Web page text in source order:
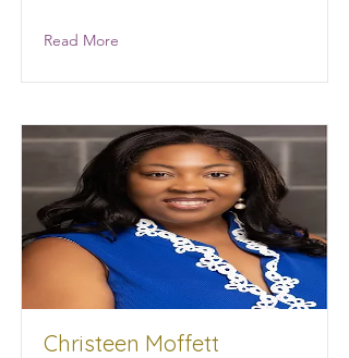
Read More
Christeen Moffett